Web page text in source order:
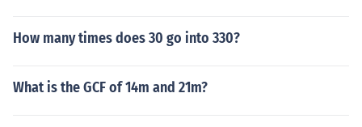
How many times does 30 go into 330?
What is the GCF of 14m and 21m?